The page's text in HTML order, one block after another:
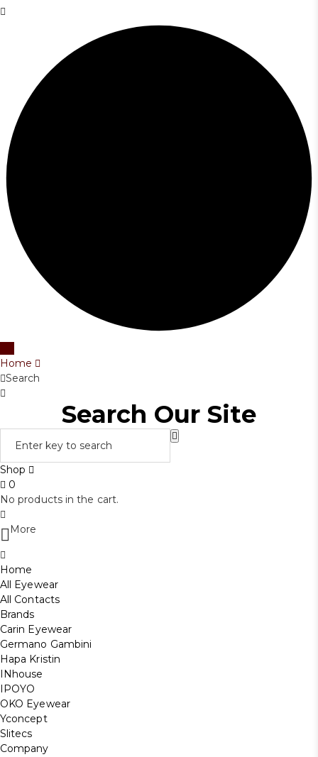
Home
Search
Search Our Site
Shop
0
No products in the cart.
More
Home
All Eyewear
All Contacts
Brands
Carin Eyewear
Germano Gambini
Hapa Kristin
INhouse
IPOYO
OKO Eyewear
Yconcept
Slitecs
Company